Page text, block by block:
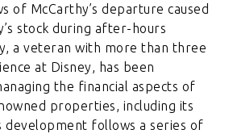
of McCarthy’s departure caused
stock during after-hours
a veteran with more than three
at Disney, has been
the financial aspects of
properties, including its
development follows a series of